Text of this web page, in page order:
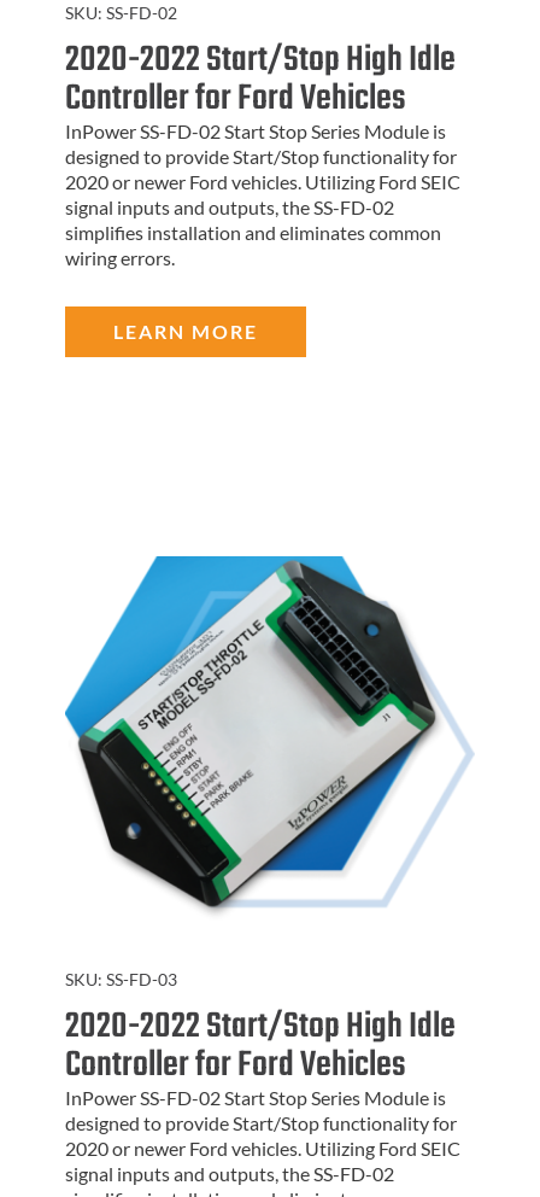
SKU: SS-FD-02
2020-2022 Start/Stop High Idle
Controller for Ford Vehicles
InPower SS-FD-02 Start Stop Series Module is
designed to provide Start/Stop functionality for
2020 or newer Ford vehicles. Utilizing Ford SEIC
signal inputs and outputs, the SS-FD-02
simplifies installation and eliminates common
wiring errors.
LEARN MORE
SKU: SS-FD-03
2020-2022 Start/Stop High Idle
Controller for Ford Vehicles
InPower SS-FD-02 Start Stop Series Module is
designed to provide Start/Stop functionality for
2020 or newer Ford vehicles. Utilizing Ford SEIC
signal inputs and outputs, the SS-FD-02